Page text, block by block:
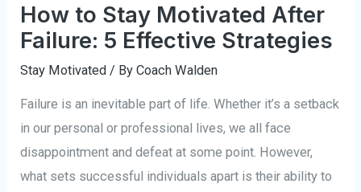
How to Stay Motivated After
Failure: 5 Effective Strategies
Stay Motivated / ByCoach Walden
Failure is an inevitable part of life. Whether it’s a setback
in our personal or professional lives, we all face
disappointment and defeat at some point. However,
what sets successful individuals apart is their ability to